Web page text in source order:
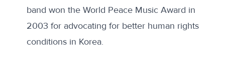
band won the World Peace Music Award in
2003 for advocating for better human rights
conditions in Korea.